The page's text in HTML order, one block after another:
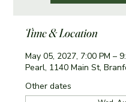
Time & Location
May 05, 2027, 7:00 PM –
Pearl, 1140 Main St,
Other dates